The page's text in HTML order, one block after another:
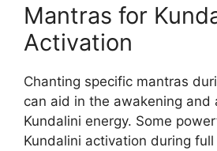
Mantras for
Activation
Chanting specific mantras
can aid in the awakening and
Kundalini energy. Some
Kundalini activation during full